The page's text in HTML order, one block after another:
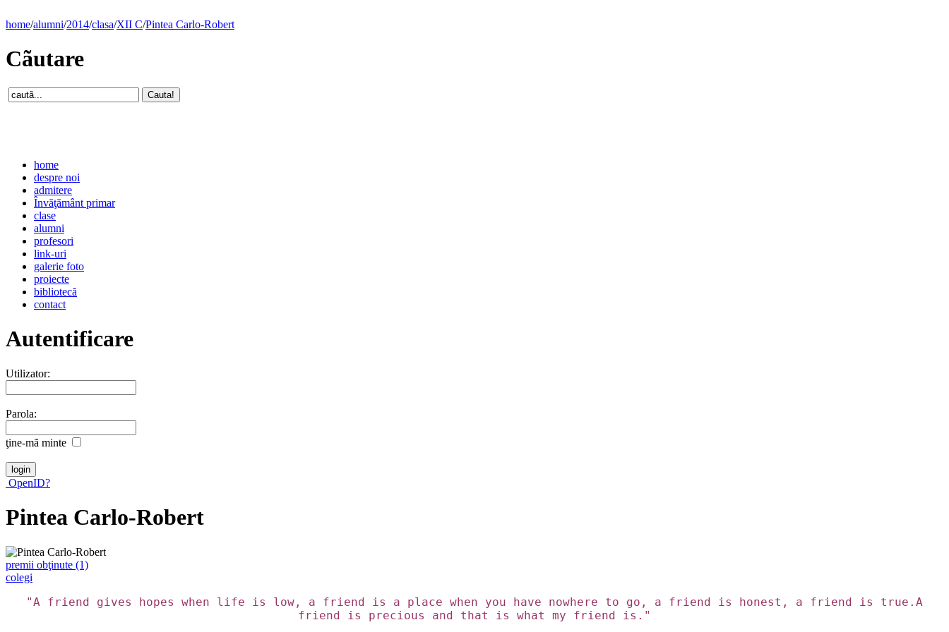
home/alumni/2014/clasa/XII C/Pintea Carlo-Robert
Cãutare
home
despre noi
admitere
Învăţământ primar
clase
alumni
profesori
link-uri
galerie foto
proiecte
bibliotecă
contact
Autentificare
Utilizator:
Parola:
ţine-mã minte
OpenID?
Pintea Carlo-Robert
premii obţinute (1)
colegi
"A friend gives hopes when life is low, a friend is a place when you have nowhere to go, a friend is honest, a friend is true.A
friend is precious and that is what my friend is."